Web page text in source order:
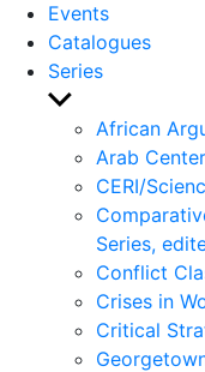
Events
Catalogues
Series
Show
sub
menu
African
Arab
CERI/
Series,
Conflict
Crises in
Critical